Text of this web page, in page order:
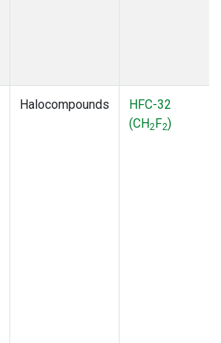
Halocompounds
HFC-32
(CH2F2)